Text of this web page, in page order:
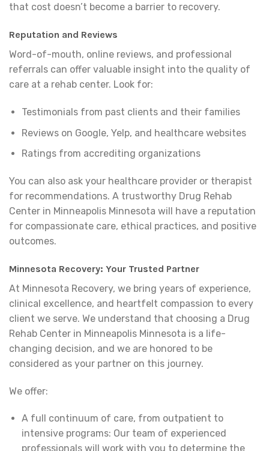
that cost doesn’t become a barrier to recovery.
Reputation and Reviews
Word-of-mouth, online reviews, and professional
referrals can offer valuable insight into the quality of
care at a rehab center. Look for:
Testimonials from past clients and their families
Reviews on Google, Yelp, and healthcare websites
Ratings from accrediting organizations
You can also ask your healthcare provider or therapist
for recommendations. A trustworthy Drug Rehab
Center in Minneapolis Minnesota will have a reputation
for compassionate care, ethical practices, and positive
outcomes.
Minnesota Recovery: Your Trusted Partner
At Minnesota Recovery, we bring years of experience,
clinical excellence, and heartfelt compassion to every
client we serve. We understand that choosing a Drug
Rehab Center in Minneapolis Minnesota is a life-
changing decision, and we are honored to be
considered as your partner on this journey.
We offer:
A full continuum of care, from outpatient to
intensive programs: Our team of experienced
professionals will work with you to determine the